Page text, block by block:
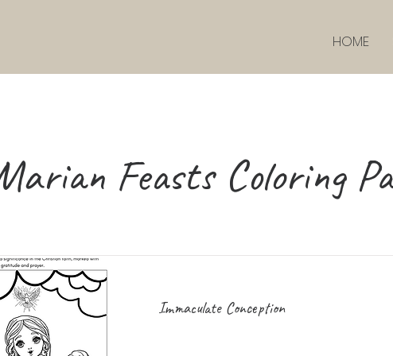
HOME
Feasts Coloring
Immaculate Conception